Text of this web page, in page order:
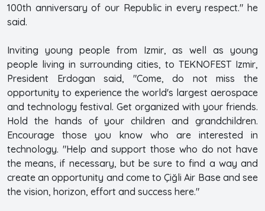
100th anniversary of our Republic in every respect." he
said.
Inviting young people from Izmir, as well as young
people living in surrounding cities, to TEKNOFEST Izmir,
President Erdogan said, "Come, do not miss the
opportunity to experience the world's largest aerospace
and technology festival. Get organized with your friends.
Hold the hands of your children and grandchildren.
Encourage those you know who are interested in
technology. "Help and support those who do not have
the means, if necessary, but be sure to find a way and
create an opportunity and come to Çiğli Air Base and see
the vision, horizon, effort and success here."